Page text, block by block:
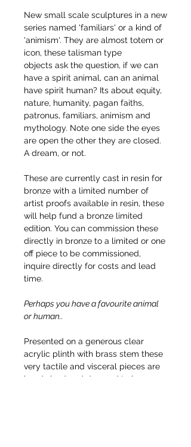
New small scale sculptures in a new
series named 'familiars' or a kind of
'animism'. They are almost totem or
icon, these talisman type
objects ask the question, if we can
have a spirit animal, can an animal
have spirit human? Its about equity,
nature, humanity, pagan faiths,
patronus, familiars, animism and
mythology. Note one side the eyes
are open the other they are closed.
A dream, or not.
These are currently cast in resin for
bronze with a limited number of
artist proofs available in resin, these
will help fund a bronze limited
edition. You can commission these
directly in bronze to a limited or one
off piece to be commissioned,
inquire directly for costs and lead
time.
Perhaps you have a favourite animal
or human..
Presented on a generous clear
acrylic plinth with brass stem these
very tactile and visceral pieces are
hand sized and demand to be